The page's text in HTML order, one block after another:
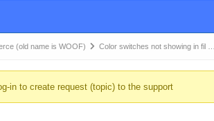
(old name is WOOF) Color switches not showing in fil
in to create request (topic) to the support